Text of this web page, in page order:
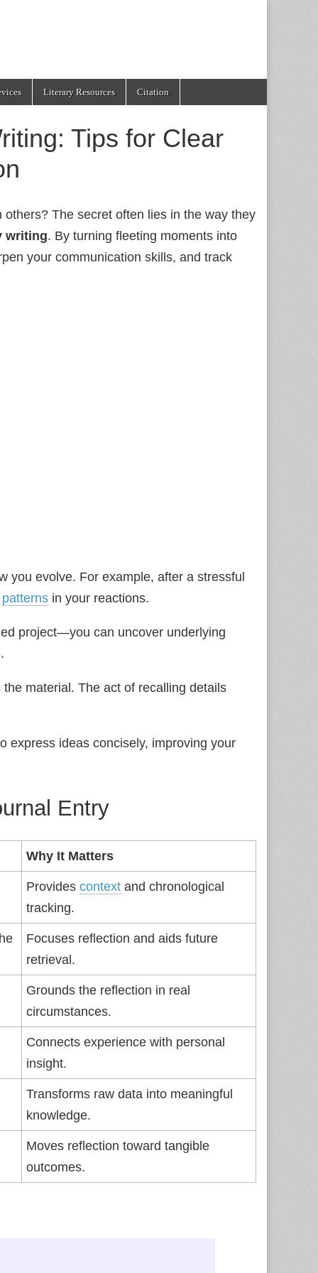
Literary Resources Citation
Tips for Clear
The secret often lies in the way they
writing. By turning fleeting moments into
your communication skills, and track
you evolve. For example, after a stressful
patterns in your reactions.
project—you can uncover underlying
material. The act of recalling details
express ideas concisely, improving your
Entry
Why It Matters
Provides context and chronological
tracking.
Focuses reflection and aids future
retrieval.
Grounds the reflection in real
circumstances.
Connects experience with personal
insight.
Transforms raw data into meaningful
knowledge.
Moves reflection toward tangible
outcomes.